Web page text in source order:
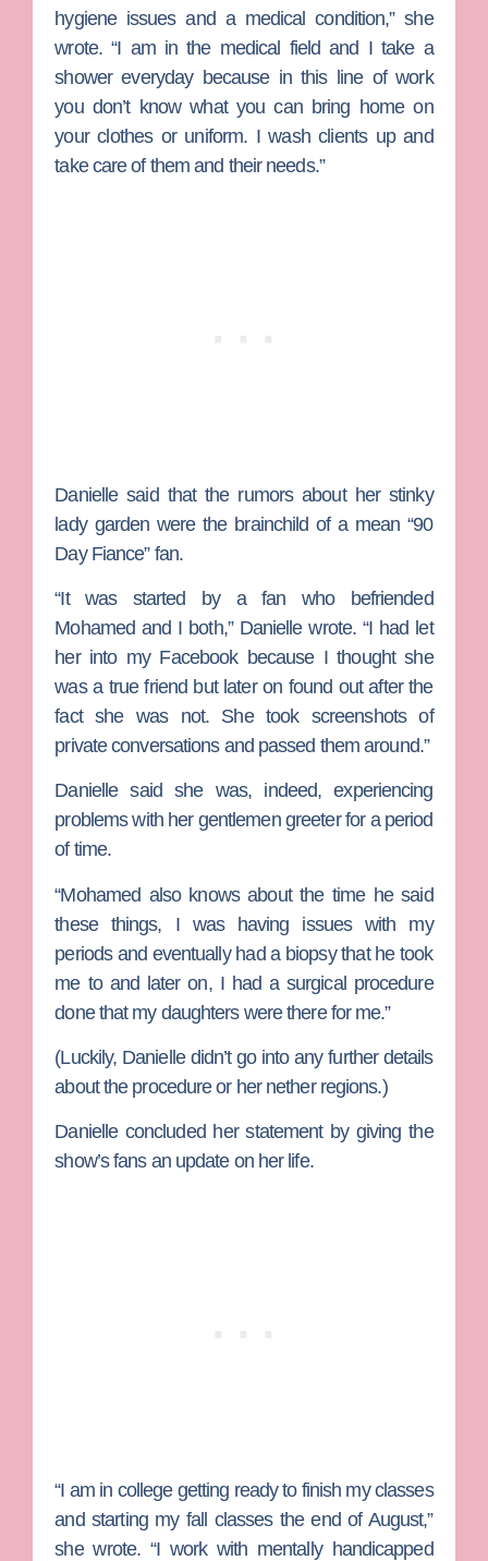
hygiene issues and a medical condition,” she
wrote. “I am in the medical field and I take a
shower everyday because in this line of work
you don’t know what you can bring home on
your clothes or uniform. I wash clients up and
take care of them and their needs.”
Danielle said that the rumors about her stinky
lady garden were the brainchild of a mean “90
Day Fiance” fan.
“It was started by a fan who befriended
Mohamed and I both,” Danielle wrote. “I had let
her into my Facebook because I thought she
was a true friend but later on found out after the
fact she was not. She took screenshots of
private conversations and passed them around.”
Danielle said she was, indeed, experiencing
problems with her gentlemen greeter for a period
of time.
“Mohamed also knows about the time he said
these things, I was having issues with my
periods and eventually had a biopsy that he took
me to and later on, I had a surgical procedure
done that my daughters were there for me.”
(Luckily, Danielle didn’t go into any further details
about the procedure or her nether regions.)
Danielle concluded her statement by giving the
show’s fans an update on her life.
“I am in college getting ready to finish my classes
and starting my fall classes the end of August,”
she wrote. “I work with mentally handicapped